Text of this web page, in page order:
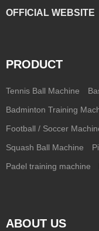
OFFICIAL WEBSITE
PRODUCT
Tennis Ball Machine
Badminton Training
Football / Soccer
Squash Ball Machine
Padel training machine
ABOUT US